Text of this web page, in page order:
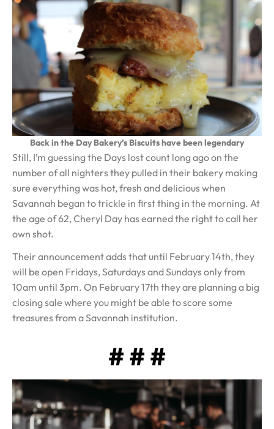
Back in the Day Bakery’s Biscuits have been legendary
Still, I’m guessing the Days lost count long ago on the
number of all nighters they pulled in their bakery making
sure everything was hot, fresh and delicious when
Savannah began to trickle in first thing in the morning. At
the age of 62, Cheryl Day has earned the right to call her
own shot.
Their announcement adds that until February 14th, they
will be open Fridays, Saturdays and Sundays only from
10am until 3pm. On February 17th they are planning a big
closing sale where you might be able to score some
treasures from a Savannah institution.
# # #